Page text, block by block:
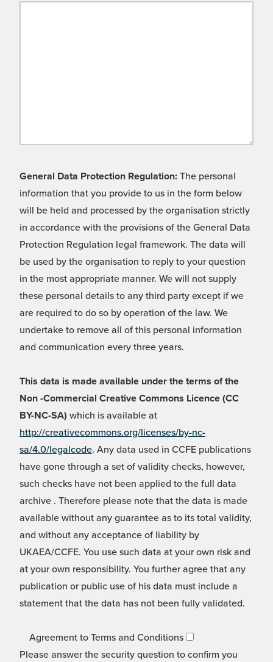
General Data Protection Regulation: The personal
information that you provide to us in the form below
will be held and processed by the organisation strictly
in accordance with the provisions of the General Data
Protection Regulation legal framework. The data will
be used by the organisation to reply to your question
in the most appropriate manner. We will not supply
these personal details to any third party except if we
are required to do so by operation of the law. We
undertake to remove all of this personal information
and communication every three years.
This data is made available under the terms of the
Non -Commercial Creative Commons Licence (CC
BY-NC-SA) which is available at
http://creativecommons.org/licenses/by-nc-
sa/4.0/legalcode. Any data used in CCFE publications
have gone through a set of validity checks, however,
such checks have not been applied to the full data
archive . Therefore please note that the data is made
available without any guarantee as to its total validity,
and without any acceptance of liability by
UKAEA/CCFE. You use such data at your own risk and
at your own responsibility. You further agree that any
publication or public use of his data must include a
statement that the data has not been fully validated.
Agreement to Terms and Conditions
Please answer the security question to confirm you